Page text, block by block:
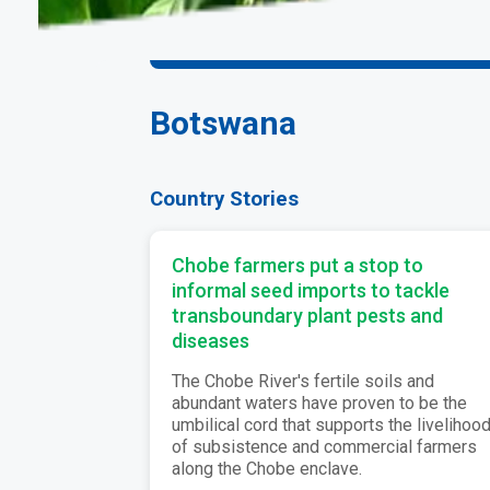
Botswana
Country Stories
Chobe farmers put a stop to
informal seed imports to tackle
transboundary plant pests and
diseases
The Chobe River's fertile soils and
abundant waters have proven to be the
umbilical cord that supports the
of subsistence and commercial farmers
along the Chobe enclave.